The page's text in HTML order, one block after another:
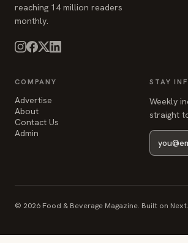
reaching 14 million readers
monthly.
COMPANY
Advertise
About
Contact Us
Admin
STAY
Weekly
straight
© 2026 Food & Beverage Magazine. Built on